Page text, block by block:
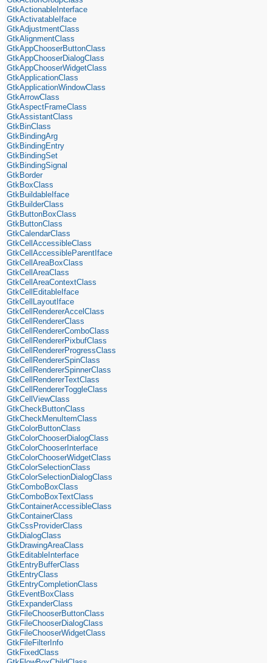
GtkActionableInterface
GtkActivatableIface
GtkAdjustmentClass
GtkAlignmentClass
GtkAppChooserButtonClass
GtkAppChooserDialogClass
GtkAppChooserWidgetClass
GtkApplicationClass
GtkApplicationWindowClass
GtkArrowClass
GtkAspectFrameClass
GtkAssistantClass
GtkBinClass
GtkBindingArg
GtkBindingEntry
GtkBindingSet
GtkBindingSignal
GtkBorder
GtkBoxClass
GtkBuildableIface
GtkBuilderClass
GtkButtonBoxClass
GtkButtonClass
GtkCalendarClass
GtkCellAccessibleClass
GtkCellAccessibleParentIface
GtkCellAreaBoxClass
GtkCellAreaClass
GtkCellAreaContextClass
GtkCellEditableIface
GtkCellLayoutIface
GtkCellRendererAccelClass
GtkCellRendererClass
GtkCellRendererComboClass
GtkCellRendererPixbufClass
GtkCellRendererProgressClass
GtkCellRendererSpinClass
GtkCellRendererSpinnerClass
GtkCellRendererTextClass
GtkCellRendererToggleClass
GtkCellViewClass
GtkCheckButtonClass
GtkCheckMenuItemClass
GtkColorButtonClass
GtkColorChooserDialogClass
GtkColorChooserInterface
GtkColorChooserWidgetClass
GtkColorSelectionClass
GtkColorSelectionDialogClass
GtkComboBoxClass
GtkComboBoxTextClass
GtkContainerAccessibleClass
GtkContainerClass
GtkCssProviderClass
GtkDialogClass
GtkDrawingAreaClass
GtkEditableInterface
GtkEntryBufferClass
GtkEntryClass
GtkEntryCompletionClass
GtkEventBoxClass
GtkExpanderClass
GtkFileChooserButtonClass
GtkFileChooserDialogClass
GtkFileChooserWidgetClass
GtkFileFilterInfo
GtkFixedClass